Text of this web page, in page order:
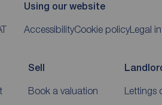
Using our website
AccessibilityCookie policyLegal
Sell
Book a valuation
Lettings